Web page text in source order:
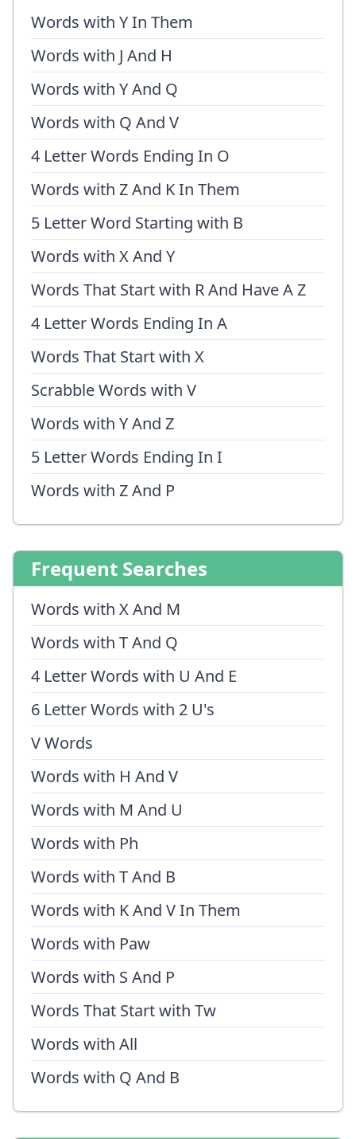
Words with Y In Them
Words with J And H
Words with Y And Q
Words with Q And V
4 Letter Words Ending In O
Words with Z And K In Them
5 Letter Word Starting with B
Words with X And Y
Words That Start with R And Have A Z
4 Letter Words Ending In A
Words That Start with X
Scrabble Words with V
Words with Y And Z
5 Letter Words Ending In I
Words with Z And P
Frequent Searches
Words with X And M
Words with T And Q
4 Letter Words with U And E
6 Letter Words with 2 U's
V Words
Words with H And V
Words with M And U
Words with Ph
Words with T And B
Words with K And V In Them
Words with Paw
Words with S And P
Words That Start with Tw
Words with All
Words with Q And B